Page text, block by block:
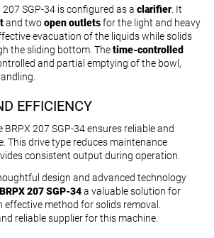
SGP-34 is configured as a clarifier. It
and twoopen outletsfor the light and heavy
evacuation of the liquids while solids
the sliding bottom. Thetime-controlled
and partial emptying of the bowl,
EFFICIENCY
BRPX 207 SGP-34 ensures reliable and
This drive type reduces maintenance
consistent output during operation.
design and advanced technology
207 SGP-34a valuable solution for
effective method for solids removal.
reliable supplier for this machine.